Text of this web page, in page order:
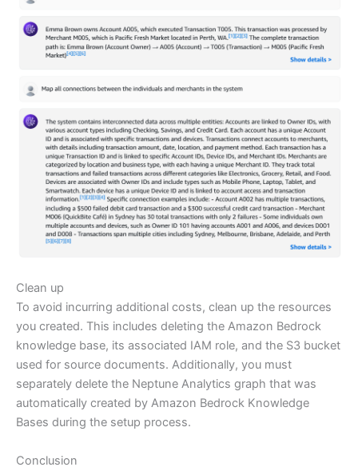
Clean up
To avoid incurring additional costs, clean up the resources
you created. This includes deleting the Amazon Bedrock
knowledge base, its associated IAM role, and the S3 bucket
used for source documents. Additionally, you must
separately delete the Neptune Analytics graph that was
automatically created by Amazon Bedrock Knowledge
Bases during the setup process.
Conclusion